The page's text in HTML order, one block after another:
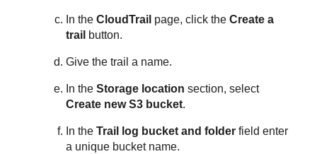
In theCloudTrail page, click theCreate a
trail button.
Give the trail a name.
In theStorage location section, select
Create new S3 bucket.
In theTrail log bucket and folder field enter
a unique bucket name.